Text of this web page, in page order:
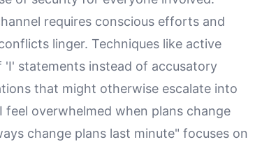
requires conscious efforts and
linger. Techniques like active
'I' statements instead of accusatory
that might otherwise escalate into
feel overwhelmed when plans change
change plans last minute" focuses on